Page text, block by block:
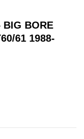
BIG BORE
61 1988-